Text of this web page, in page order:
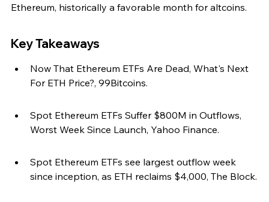
Ethereum, historically a favorable month for altcoins.
Key Takeaways
Now That Ethereum ETFs Are Dead, What's Next
For ETH Price?, 99Bitcoins.
Spot Ethereum ETFs Suffer $800M in Outflows,
Worst Week Since Launch, Yahoo Finance.
Spot Ethereum ETFs see largest outflow week
since inception, as ETH reclaims $4,000, The Block.